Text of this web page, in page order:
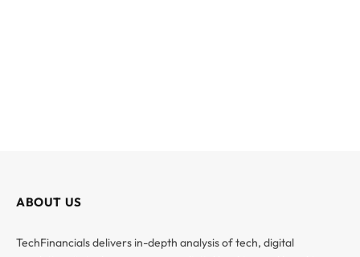
ABOUT US
TechFinancials delivers in-depth analysis of tech, digital